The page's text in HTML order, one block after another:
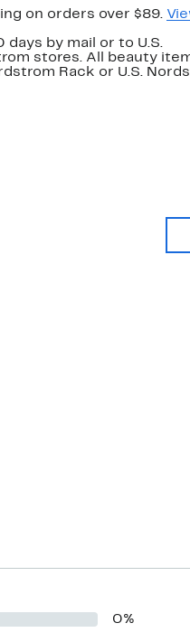
on orders over $89.
by mail or to U.S.
stores. All beauty
Rack or U.S.
0%